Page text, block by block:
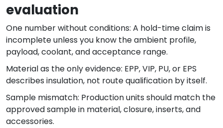
evaluation
One number without conditions: A hold-time claim is
incomplete unless you know the ambient profile,
payload, coolant, and acceptance range.
Material as the only evidence: EPP, VIP, PU, or EPS
describes insulation, not route qualification by itself.
Sample mismatch: Production units should match the
approved sample in material, closure, inserts, and
accessories.